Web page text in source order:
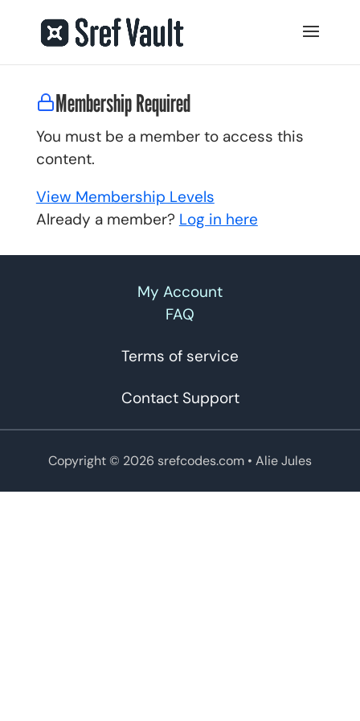
Membership Required
You must be a member to access this
content.
View Membership Levels
Already a member? Log in here
My Account
FAQ
Terms of service
Contact Support
Copyright © 2026 srefcodes.com • Alie Jules